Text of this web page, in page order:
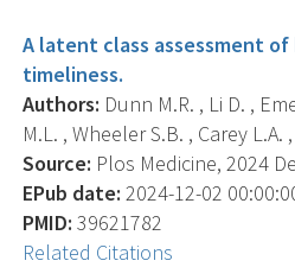
A latent class assessment
timeliness.
Authors: Dunn M.R. , Li D. ,
M.L. , Wheeler S.B. , Carey L.A.
Source: Plos Medicine, 2024
EPub date: 2024-12-02
PMID: 39621782
Related Citations